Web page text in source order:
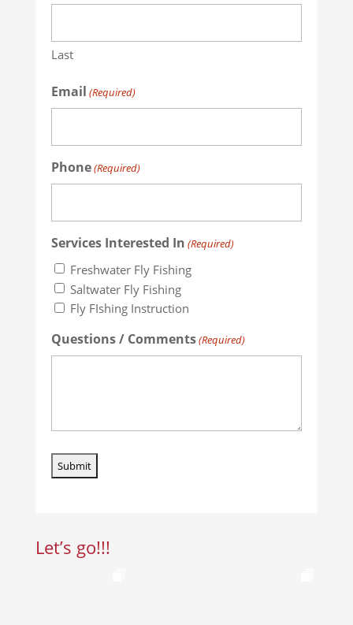
Last
Email (Required)
Phone(Required)
Services Interested In (Required)
Freshwater Fly Fishing
Saltwater Fly Fishing
Fly FIshing Instruction
Questions / Comments(Required)
Let’s go!!!